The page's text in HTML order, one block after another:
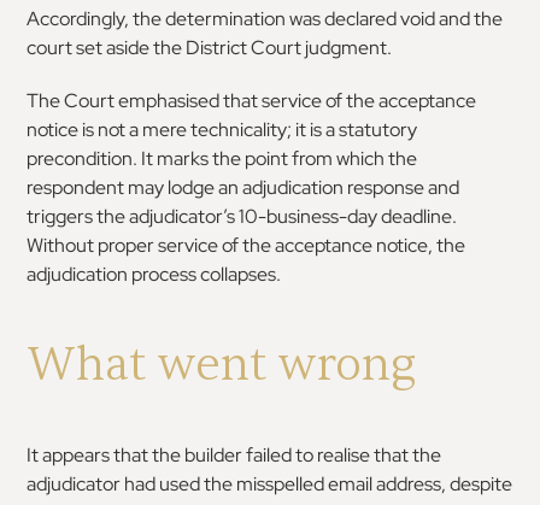
Accordingly, the determination was declared void and the
court set aside the District Court judgment.
The Court emphasised that service of the acceptance
notice is not a mere technicality; it is a statutory
precondition. It marks the point from which the
respondent may lodge an adjudication response and
triggers the adjudicator’s 10-business-day deadline.
Without proper service of the acceptance notice, the
adjudication process collapses.
What went wrong
It appears that the builder failed to realise that the
adjudicator had used the misspelled email address, despite